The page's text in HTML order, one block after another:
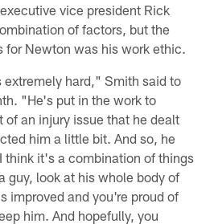
vice president Rick
of factors, but the
for Newton was his work ethic.
extremely hard," Smith said to
"He's put in the work to
of an injury issue that he dealt
him a little bit. And so, he
think it's a combination of things
guy, look at his whole body of
improved and you're proud of
him. And hopefully, you